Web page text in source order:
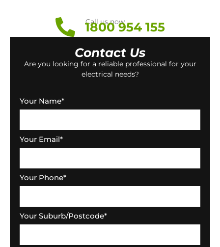
Call us now
1800 954 155
Contact Us
Are you looking for a reliable professional for your
electrical needs?
Your Name*
Your Email*
Your Phone*
Your Suburb/Postcode*